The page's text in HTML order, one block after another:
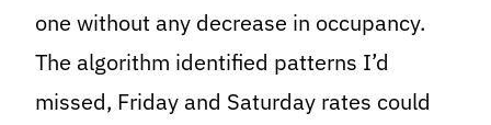
one without any decrease in occupancy.
The algorithm identified patterns I’d
missed, Friday and Saturday rates could